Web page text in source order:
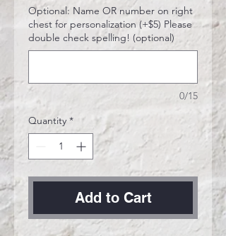
Optional: Name OR number on right
chest for personalization (+$5) Please
double check spelling! (optional)
0/15
Quantity *
Add to Cart